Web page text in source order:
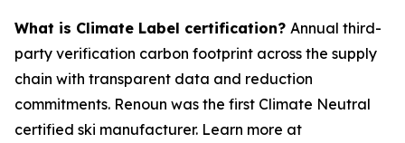
What is Climate Label certification? Annual third-
party verification carbon footprint across the supply
chain with transparent data and reduction
commitments. Renoun was the first Climate Neutral
certified ski manufacturer. Learn more at